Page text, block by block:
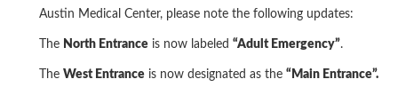
Austin Medical Center, please note the following updates:
The North Entrance is now labeled “Adult Emergency”.
The West Entrance is now designated as the “Main Entrance”.